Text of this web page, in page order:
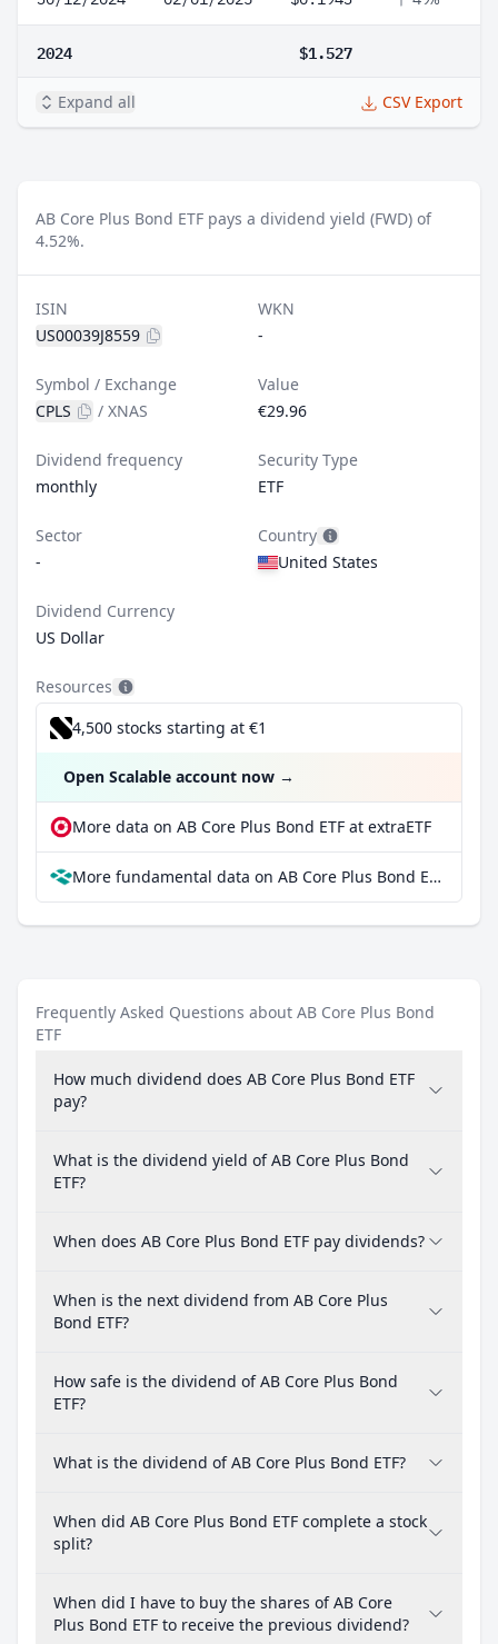
2024 $1.527
Expand all CSV Export
AB Core Plus Bond ETF pays a dividend yield (FWD) of
4.52%.
ISIN
US00039J8559
WKN
-
Symbol / Exchange
CPLS
/ XNAS
Value
€29.96
Dividend frequency
monthly
Security Type
ETF
Sector
-
Country
United States
Dividend Currency
US Dollar
Resources
4,500 stocks starting at €1
Open Scalable account now →
More data on AB Core Plus Bond ETF at extraETF
More fundamental data on AB Core Plus Bond ETF at Parqet
Frequently Asked Questions about AB Core Plus Bond
ETF
How much dividend does AB Core Plus Bond ETF
pay?
What is the dividend yield of AB Core Plus Bond
ETF?
When does AB Core Plus Bond ETF pay dividends?
When is the next dividend from AB Core Plus
Bond ETF?
How safe is the dividend of AB Core Plus Bond
ETF?
What is the dividend of AB Core Plus Bond ETF?
When did AB Core Plus Bond ETF complete a stock
split?
When did I have to buy the shares of AB Core
Plus Bond ETF to receive the previous dividend?